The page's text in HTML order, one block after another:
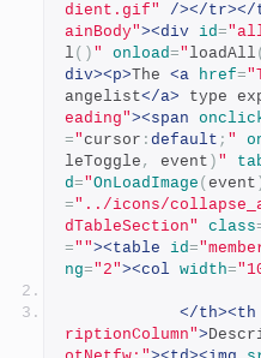
dient.gif"
/></tr></
ainBody"><div id=
l () " onload="loadAll
div><p>The <a href=
angelist</a> type
eading"><span
="cursor : default ; "
leToggle , event ) "
d="OnLoadImage ( event
="../icons/
dTableSection"
class
=""><table id=
ng="2"><col width=
</th><th
riptionColumn">